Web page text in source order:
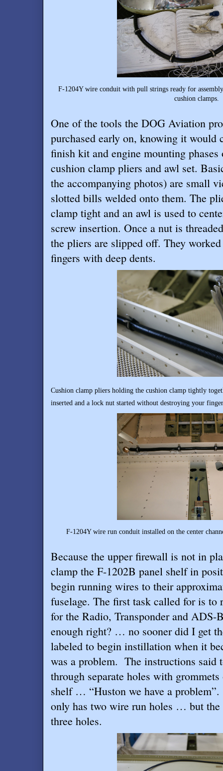
F-1204Y wire conduit with pull strings ready for
cushion clamps.
One of the tools the DOG Aviation
purchased early on, knowing it would
finish kit and engine mounting
cushion clamp pliers and awl set.
the accompanying photos) are small
slotted bills welded onto them. The
clamp tight and an awl is used to
screw insertion. Once a nut is
the pliers are slipped off. They
fingers with deep dents.
Cushion clamp pliers holding the cushion clamp tightly
inserted and a lock nut started without destroying your
F-1204Y wire run conduit installed on the center
Because the upper firewall is not in
clamp the F-1202B panel shelf in
begin running wires to their
fuselage. The first task called for is to
for the Radio, Transponder and ADS-
enough right? … no sooner did I get
labeled to begin instillation when it
was a problem. The instructions said
through separate holes with
shelf … “Huston we have a problem”.
only has two wire run holes … but the
three holes.